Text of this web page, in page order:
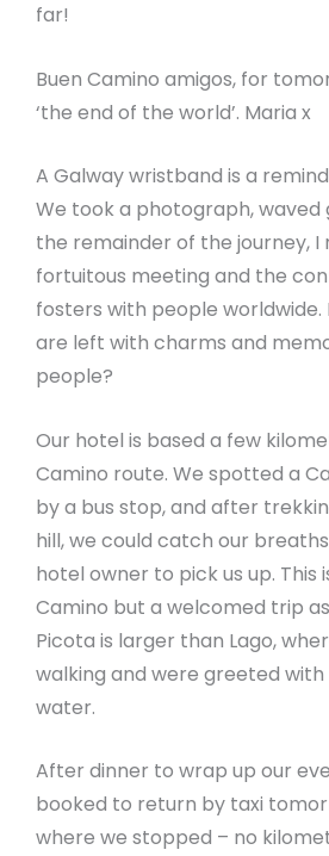
far!
Buen Camino amigos, for
‘the end of the world’. Maria x
A Galway wristband is a
We took a photograph, waved
the remainder of the journey,
fortuitous meeting and the
fosters with people worldwide.
are left with charms and
people?
Our hotel is based a few
Camino route. We spotted a
by a bus stop, and after
hill, we could catch our
hotel owner to pick us up. This
Camino but a welcomed trip
Picota is larger than Lago,
walking and were greeted
water.
After dinner to wrap up our
booked to return by taxi
where we stopped – no